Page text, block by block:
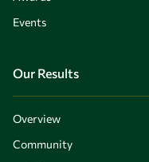
Events
Our Results
Overview
Community